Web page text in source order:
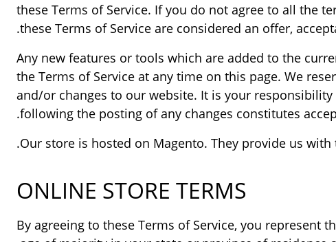
these Terms of Service. If you do not agree to all the
these Terms of Service are considered an offer,
Any new features or tools which are added to the
the Terms of Service at any time on this page. We
and/or changes to our website. It is your
following the posting of any changes constitutes
Our store is hosted on Magento. They provide us
ONLINE STORE TERMS
By agreeing to these Terms of Service, you